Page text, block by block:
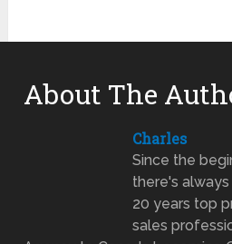
About The
Charles
Since the
there's
20 years top
sales